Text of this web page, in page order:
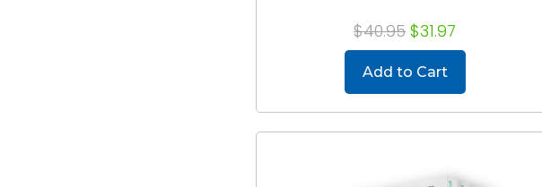
$40.95 $31.97
Add to Cart